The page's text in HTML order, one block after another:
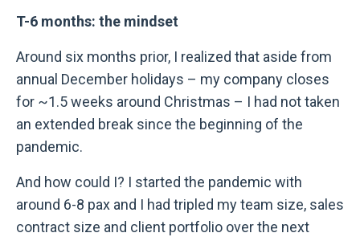
T-6 months: the mindset
Around six months prior, I realized that aside from
annual December holidays – my company closes
for ~1.5 weeks around Christmas – I had not taken
an extended break since the beginning of the
pandemic.
And how could I? I started the pandemic with
around 6-8 pax and I had tripled my team size, sales
contract size and client portfolio over the next